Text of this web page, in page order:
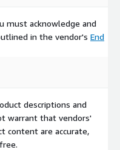
must acknowledge and
in the vendor's End
descriptions and
warrant that vendors'
content are accurate,